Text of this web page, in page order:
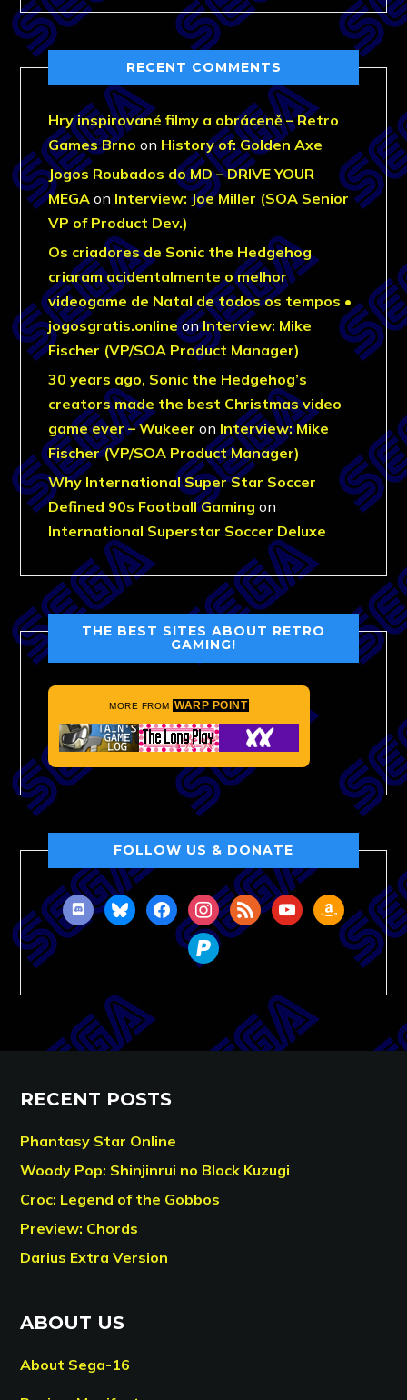
RECENT COMMENTS
Hry inspirované filmy a obráceně – Retro
Games Brno on History of: Golden Axe
Jogos Roubados do MD – DRIVE YOUR
MEGA on Interview: Joe Miller (SOA Senior
VP of Product Dev.)
Os criadores de Sonic the Hedgehog
criaram acidentalmente o melhor
videogame de Natal de todos os tempos •
jogosgratis.onlineonInterview: Mike
Fischer (VP/SOA Product Manager)
30 years ago, Sonic the Hedgehog’s
creators made the best Christmas video
game ever – Wukeer on Interview: Mike
Fischer (VP/SOA Product Manager)
Why International Super Star Soccer
Defined 90s Football Gaming on
International Superstar Soccer Deluxe
THE BEST SITES ABOUT RETRO
GAMING!
MORE FROM WARP POINT
FOLLOW US & DONATE
discordblueskyfacebookinstagram
rss youtubeamazon
paypal
RECENT POSTS
Phantasy Star Online
Woody Pop: Shinjinrui no Block Kuzugi
Croc: Legend of the Gobbos
Preview: Chords
Darius Extra Version
ABOUT US
About Sega-16